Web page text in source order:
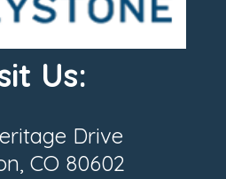
Us:
Drive
CO 80602